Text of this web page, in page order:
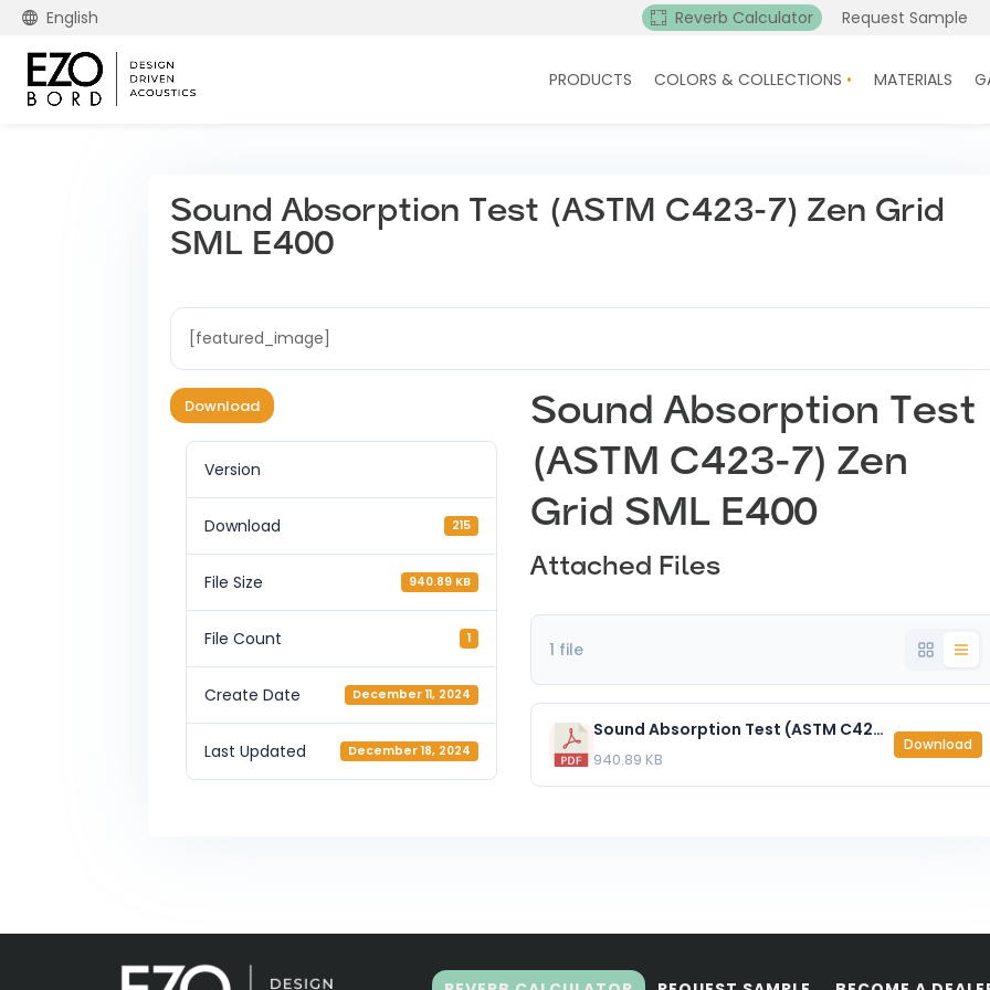
English Reverb Calculator Request Sample
PRODUCTS COLORS & COLLECTIONS MATERIALS
Sound Absorption Test (ASTM C423-7) Zen Grid
SML E400
[featured_image]
Download
Version
Download 215
File Size 940.89 KB
File Count 1
Create Date December 11, 2024
Last Updated December 18, 2024
Sound Absorption Test
(ASTM C423-7) Zen
Grid SML E400
Attached Files
1 file
Sound Absorption Test (ASTM C423-7) Zen Grid SML E400.pdf
940.89 KB
Download